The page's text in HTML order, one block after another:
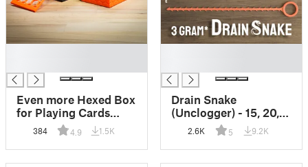
Even more Hexed Box
for Playing Cards
with Convenient
Sliding Lid
384 4.9 1.5K
Drain Snake
(Unclogger) - 15, 20,
25 cm (3 gram*)
2.6K 5 9.2K